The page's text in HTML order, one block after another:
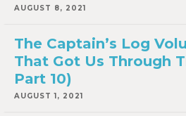
AUGUST 8, 2021
The Captain’s Log
That Got Us Through
Part 10)
AUGUST 1, 2021